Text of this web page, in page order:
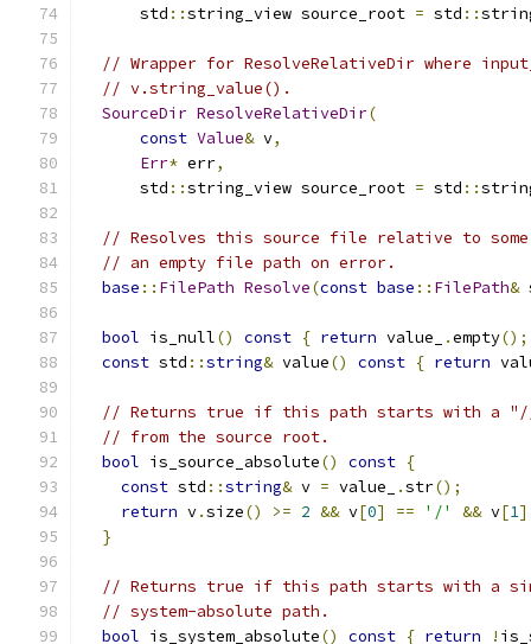
      std
::string_view source_root = std ::
// Wrapper for ResolveRelativeDir where
// v.string_value().
SourceDir ResolveRelativeDir(
const Value& v,
Err* err,
      std
::string_view source_root = std ::
// Resolves this source file relative to some
// an empty file path on error.
base :: FilePath Resolve(const base :: FilePath&
bool is_null() const { return value_ .empty();
const std ::string& value() const { return
// Returns true if this path starts with a
// from the source root.
bool is_source_absolute() const {
const std ::string& v = value_ .str();
return v.size() >= 2 && v[0] == '/' && v[1]
}
// Returns true if this path starts with a
// system-absolute path.
bool is_system_absolute() const { return !